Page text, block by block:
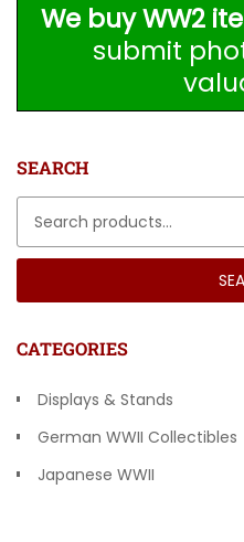
We buy WW2
submit
SEARCH
CATEGORIES
Displays & Stands
German WWII Collectibles
Japanese WWII